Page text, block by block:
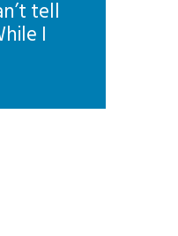
tell
I